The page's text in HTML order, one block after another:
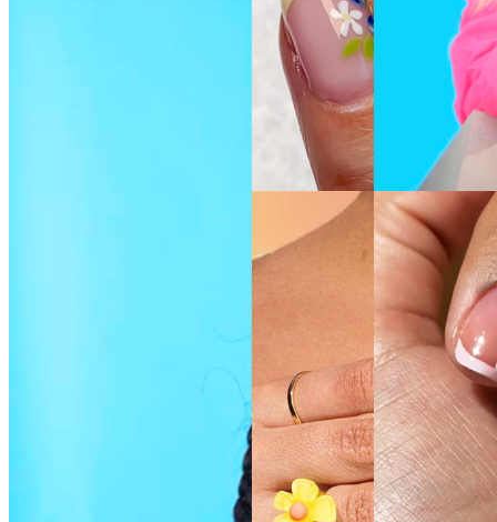
SEE THE
SHADE
SEE THE
SHADE